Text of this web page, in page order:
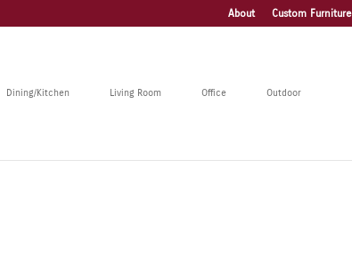
About Custom Furniture
Dining/Kitchen Living Room Office Outdoor